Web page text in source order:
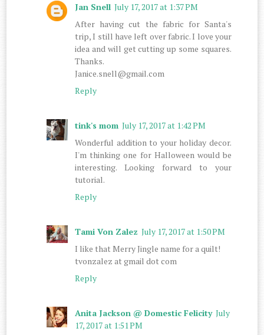
Jan Snell July 17, 2017 at 1:37 PM
After having cut the fabric for Santa's
trip, I still have left over fabric. I love your
idea and will get cutting up some squares.
Thanks.
Janice.snell@gmail.com
Reply
tink's mom July 17, 2017 at 1:42 PM
Wonderful addition to your holiday decor.
I'm thinking one for Halloween would be
interesting. Looking forward to your
tutorial.
Reply
Tami Von Zalez July 17, 2017 at 1:50 PM
I like that Merry Jingle name for a quilt!
tvonzalez at gmail dot com
Reply
Anita Jackson @ Domestic Felicity July
17, 2017 at 1:51 PM